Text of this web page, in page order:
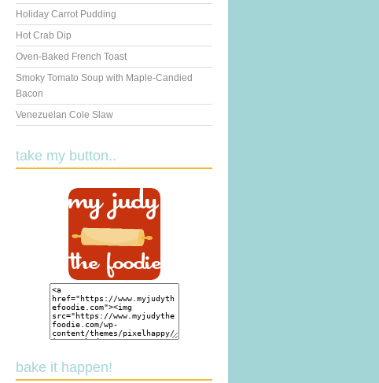
Holiday Carrot Pudding
Hot Crab Dip
Oven-Baked French Toast
Smoky Tomato Soup with Maple-Candied
Bacon
Venezuelan Cole Slaw
take my button..
bake it happen!